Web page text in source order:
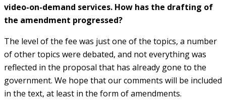
video-on-demand services. How has the drafting of
the amendment progressed?
The level of the fee was just one of the topics, a number
of other topics were debated, and not everything was
reflected in the proposal that has already gone to the
government. We hope that our comments will be included
in the text, at least in the form of amendments.